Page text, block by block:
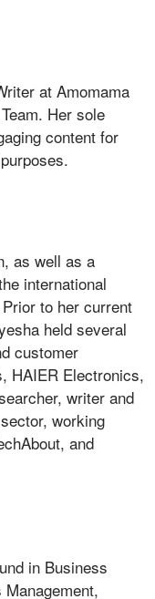
at Amomama
Her sole
content for
as well as a
international
to her current
held several
customer
HAIER Electronics,
writer and
working
and
in Business